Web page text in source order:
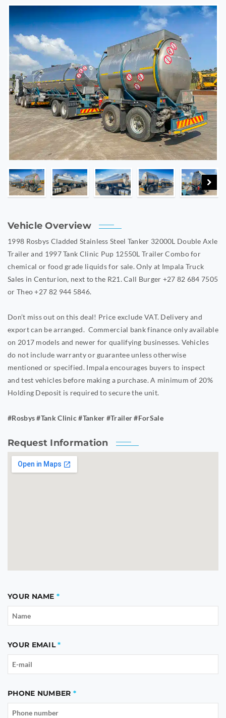
Vehicle Overview
1998 Rosbys Cladded Stainless Steel Tanker 32000L Double Axle
Trailer and 1997 Tank Clinic Pup 12550L Trailer Combo for
chemical or food grade liquids for sale. Only at Impala Truck
Sales in Centurion, next to the R21. Call Burger +27 82 684 7505
or Theo +27 82 944 5846.
Don’t miss out on this deal! Price exclude VAT. Delivery and
export can be arranged. Commercial bank finance only available
on 2017 models and newer for qualifying businesses. Vehicles
do not include warranty or guarantee unless otherwise
mentioned or specified. Impala encourages buyers to inspect
and test vehicles before making a purchase. A minimum of 20%
Holding Deposit is required to secure the unit.
#Rosbys #Tank Clinic #Tanker #Trailer #ForSale
Request Information
YOUR NAME
YOUR EMAIL
PHONE NUMBER